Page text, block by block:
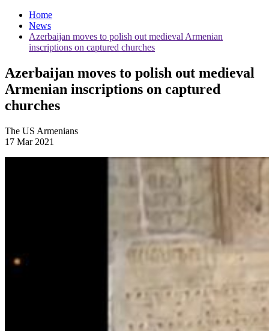
Home
News
Azerbaijan moves to polish out medieval Armenian
inscriptions on captured churches
Azerbaijan moves to polish out medieval
Armenian inscriptions on captured
churches
The US Armenians
17 Mar 2021